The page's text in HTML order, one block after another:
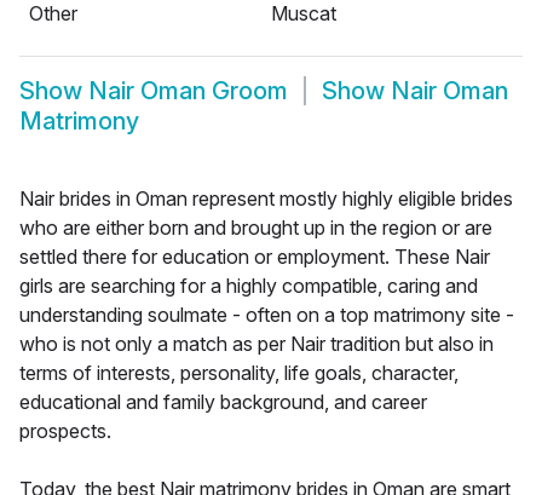
Other
Muscat
Show Nair Oman Groom Show Nair Oman
Matrimony
Nair brides in Oman represent mostly highly eligible brides
who are either born and brought up in the region or are
settled there for education or employment. These Nair
girls are searching for a highly compatible, caring and
understanding soulmate - often on a top matrimony site -
who is not only a match as per Nair tradition but also in
terms of interests, personality, life goals, character,
educational and family background, and career
prospects.
Today, the best Nair matrimony brides in Oman are smart,